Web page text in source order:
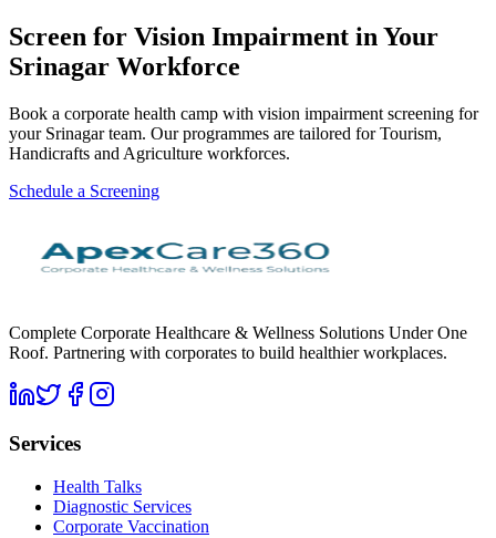
Screen for Vision Impairment in Your
Srinagar Workforce
Book a corporate health camp with vision impairment screening for
your Srinagar team. Our programmes are tailored for Tourism,
Handicrafts and Agriculture workforces.
Schedule a Screening
Complete Corporate Healthcare & Wellness Solutions Under One
Roof. Partnering with corporates to build healthier workplaces.
Services
Health Talks
Diagnostic Services
Corporate Vaccination